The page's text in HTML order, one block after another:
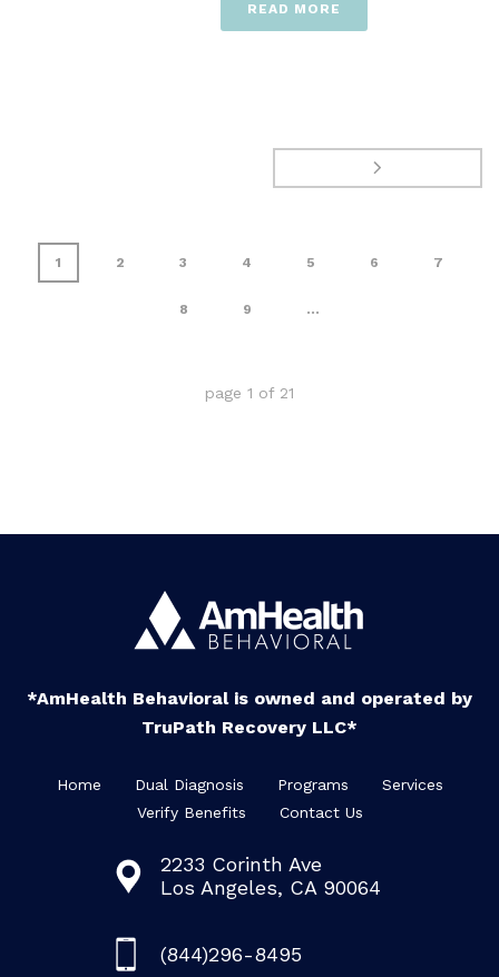
READ MORE
1 2 3 4 5 6 7
8 9 ...
page 1 of 21
*AmHealth Behavioral is owned and operated by
TruPath Recovery LLC*
Home Dual Diagnosis Programs
Services
Verify Benefits
Contact Us
2233 Corinth Ave
Los Angeles, CA 90064
(844)296-8495